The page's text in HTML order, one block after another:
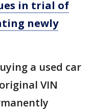
in trial of
newly
a used car
VIN